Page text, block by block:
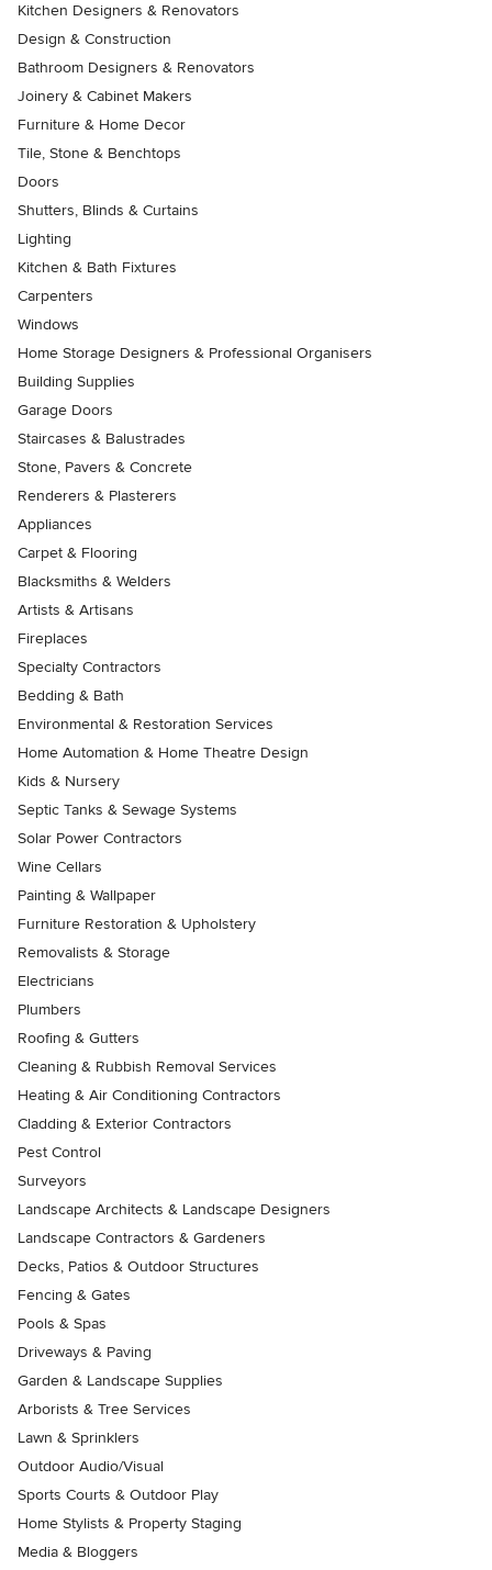
Kitchen Designers & Renovators
Design & Construction
Bathroom Designers & Renovators
Joinery & Cabinet Makers
Furniture & Home Decor
Tile, Stone & Benchtops
Doors
Shutters, Blinds & Curtains
Lighting
Kitchen & Bath Fixtures
Carpenters
Windows
Home Storage Designers & Professional Organisers
Building Supplies
Garage Doors
Staircases & Balustrades
Stone, Pavers & Concrete
Renderers & Plasterers
Appliances
Carpet & Flooring
Blacksmiths & Welders
Artists & Artisans
Fireplaces
Specialty Contractors
Bedding & Bath
Environmental & Restoration Services
Home Automation & Home Theatre Design
Kids & Nursery
Septic Tanks & Sewage Systems
Solar Power Contractors
Wine Cellars
Painting & Wallpaper
Furniture Restoration & Upholstery
Removalists & Storage
Electricians
Plumbers
Roofing & Gutters
Cleaning & Rubbish Removal Services
Heating & Air Conditioning Contractors
Cladding & Exterior Contractors
Pest Control
Surveyors
Landscape Architects & Landscape Designers
Landscape Contractors & Gardeners
Decks, Patios & Outdoor Structures
Fencing & Gates
Pools & Spas
Driveways & Paving
Garden & Landscape Supplies
Arborists & Tree Services
Lawn & Sprinklers
Outdoor Audio/Visual
Sports Courts & Outdoor Play
Home Stylists & Property Staging
Media & Bloggers